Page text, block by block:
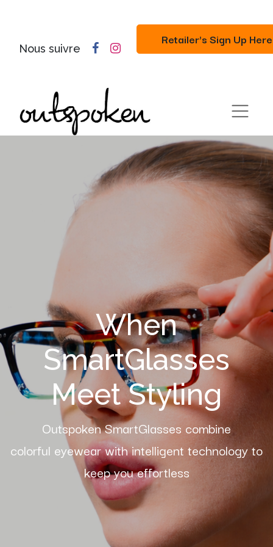
Nous suivre
Retailer's Sign Up Here
When
SmartGlasses
Meet Styling
Outspoken SmartGlasses combine
colorful eyewear with intelligent technology to
keep you effortless